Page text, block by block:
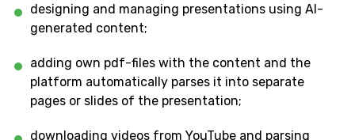
designing and managing presentations using AI-
generated content;
adding own pdf-files with the content and the
platform automatically parses it into separate
pages or slides of the presentation;
downloading videos from YouTube and parsing